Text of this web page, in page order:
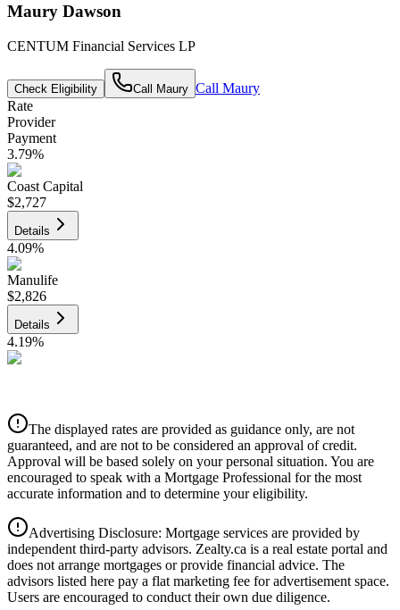
Maury Dawson
CENTUM Financial Services LP
Check Eligibility Call Maury Call Maury
Rate
Provider
Payment
3.79%
Coast Capital
$2,727
Details
4.09%
Manulife
$2,826
Details
4.19%
Details
4.39%
The displayed rates are provided as guidance only, are not
guaranteed, and are not to be considered an approval of credit.
Approval will be based solely on your personal situation. You are
encouraged to speak with a Mortgage Professional for the most
accurate information and to determine your eligibility.
Advertising Disclosure: Mortgage services are provided by
independent third-party advisors. Zealty.ca is a real estate portal and
does not arrange mortgages or provide financial advice. The
advisors listed here pay a flat marketing fee for advertisement space.
Users are encouraged to conduct their own due diligence.